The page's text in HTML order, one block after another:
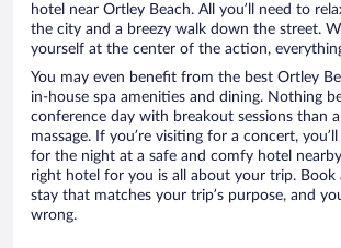
hotel near Ortley Beach. All you’ll need to
the city and a breezy walk down the street.
yourself at the center of the action,
You may even benefit from the best Ortley
in-house spa amenities and dining. Nothing
conference day with breakout sessions than
massage. If you’re visiting for a concert,
for the night at a safe and comfy hotel
right hotel for you is all about your trip. Book
stay that matches your trip’s purpose, and
wrong.